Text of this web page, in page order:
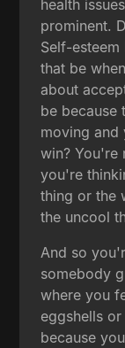
health
prominent.
Self-
that be
about
be because
moving and
win? You're
you're
thing or the
the uncool
And so
somebody
where you
eggshells
because